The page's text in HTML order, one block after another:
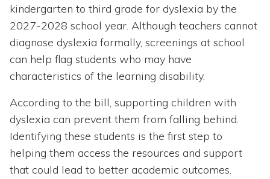
kindergarten to third grade for dyslexia by the
2027-2028 school year. Although teachers cannot
diagnose dyslexia formally, screenings at school
can help flag students who may have
characteristics of the learning disability.
According to the bill, supporting children with
dyslexia can prevent them from falling behind.
Identifying these students is the first step to
helping them access the resources and support
that could lead to better academic outcomes.